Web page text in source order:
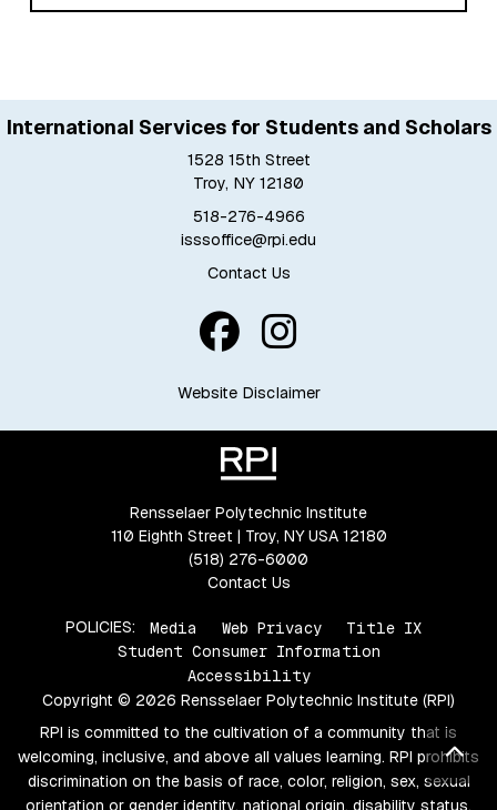
International Services for Students and Scholars
1528 15th Street
Troy, NY 12180
518-276-4966
isssoffice@rpi.edu
Contact Us
Website Disclaimer
Rensselaer Polytechnic Institute
110 Eighth Street | Troy, NY USA 12180
(518) 276-6000
Contact Us
POLICIES: Media Web Privacy
Title IX
Student Consumer Information
Accessibility
Copyright © 2026 Rensselaer Polytechnic Institute (RPI)
RPI is committed to the cultivation of a community that is
welcoming, inclusive, and above all values learning. RPI prohibits
discrimination on the basis of race, color, religion, sex, sexual
orientation or gender identity, national origin, disability status,